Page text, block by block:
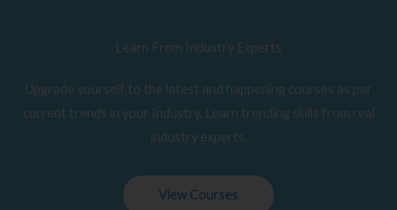
Learn From Industry Experts
Upgrade yourself to the latest and happening courses as per
current trends in your Industry. Learn trending skills from real
industry experts.
View Courses